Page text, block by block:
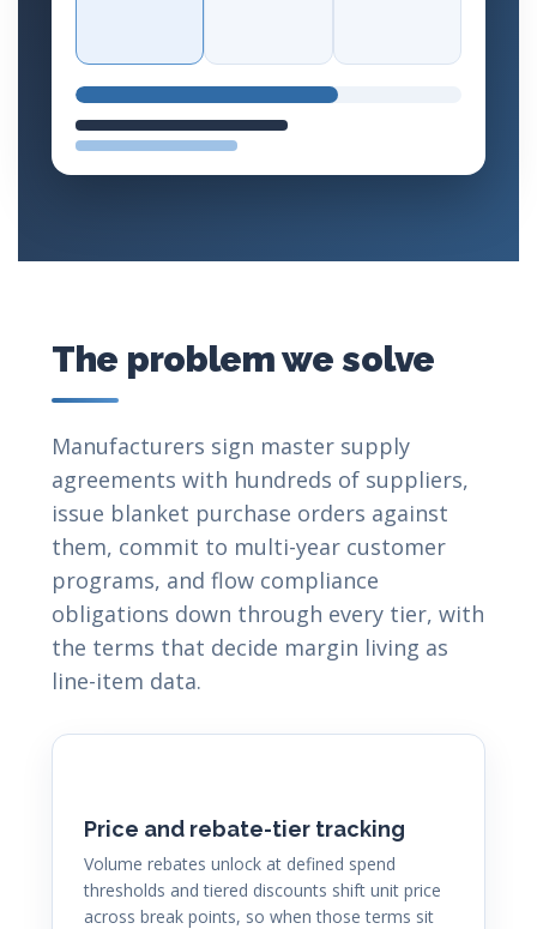
The problem we solve
Manufacturers sign master supply
agreements with hundreds of suppliers,
issue blanket purchase orders against
them, commit to multi-year customer
programs, and flow compliance
obligations down through every tier, with
the terms that decide margin living as
line-item data.
Price and rebate-tier tracking
Volume rebates unlock at defined spend
thresholds and tiered discounts shift unit price
across break points, so when those terms sit